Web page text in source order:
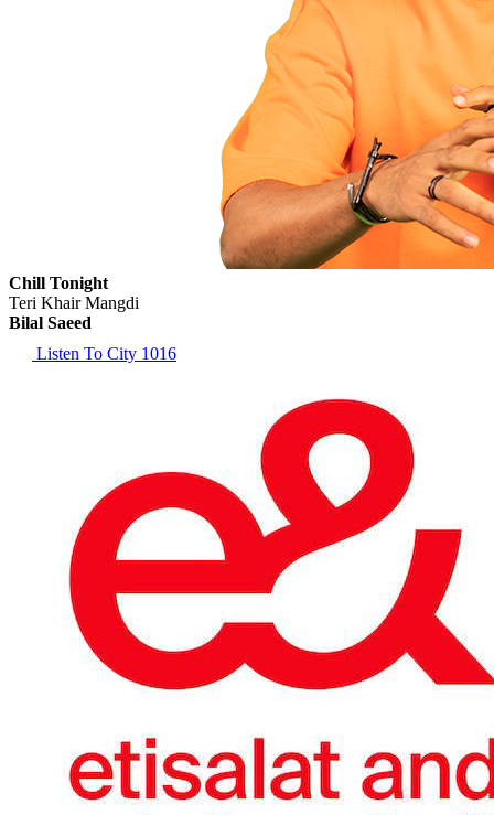
Chill Tonight
Teri Khair Mangdi
Bilal Saeed
Listen To City 1016